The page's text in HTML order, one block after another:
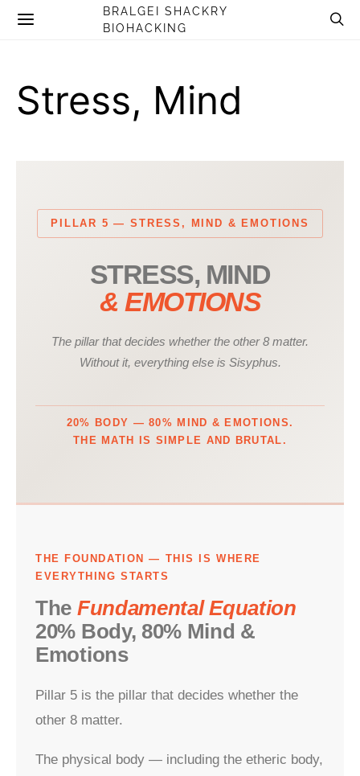
BRALGEI SHACKRY
BIOHACKING
Stress, Mind
PILLAR 5 — STRESS, MIND & EMOTIONS
STRESS, MIND
& EMOTIONS
The pillar that decides whether the other 8 matter.
Without it, everything else is Sisyphus.
20% BODY — 80% MIND & EMOTIONS.
THE MATH IS SIMPLE AND BRUTAL.
THE FOUNDATION — THIS IS WHERE
EVERYTHING STARTS
The Fundamental Equation
20% Body, 80% Mind &
Emotions
Pillar 5 is the pillar that decides whether the
other 8 matter.
The physical body — including the etheric body,